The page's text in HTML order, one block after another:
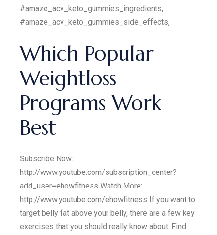
#amaze_acv_keto_gummies_ingredients,
#amaze_acv_keto_gummies_side_effects,
Which Popular
Weightloss
Programs Work
Best
Subscribe Now:
http://www.youtube.com/subscription_center?
add_user=ehowfitness Watch More:
http://www.youtube.com/ehowfitness If you want to
target belly fat above your belly, there are a few key
exercises that you should really know about. Find